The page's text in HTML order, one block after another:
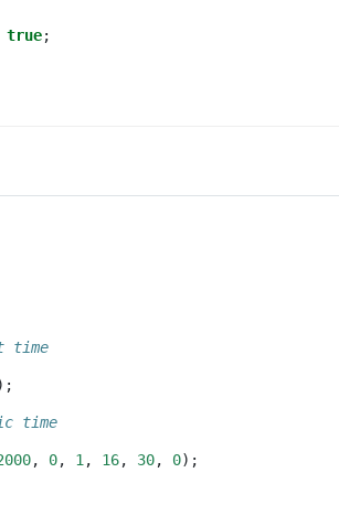
true;
time
time
, 0, 1, 16, 30, 0);